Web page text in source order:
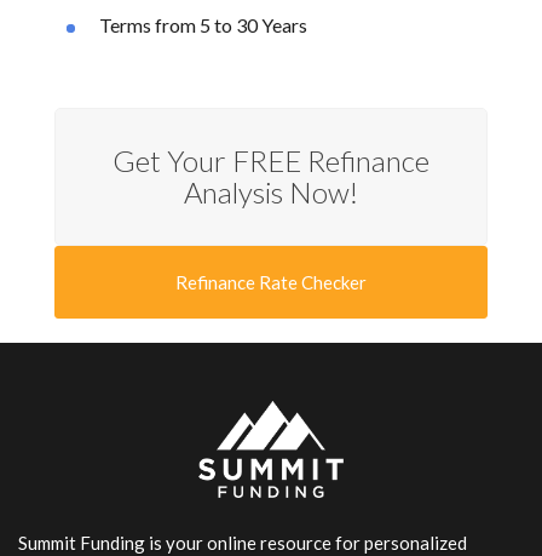
Terms from 5 to 30 Years
Get Your FREE Refinance
Analysis Now!
Refinance Rate Checker
Summit Funding is your online resource for personalized